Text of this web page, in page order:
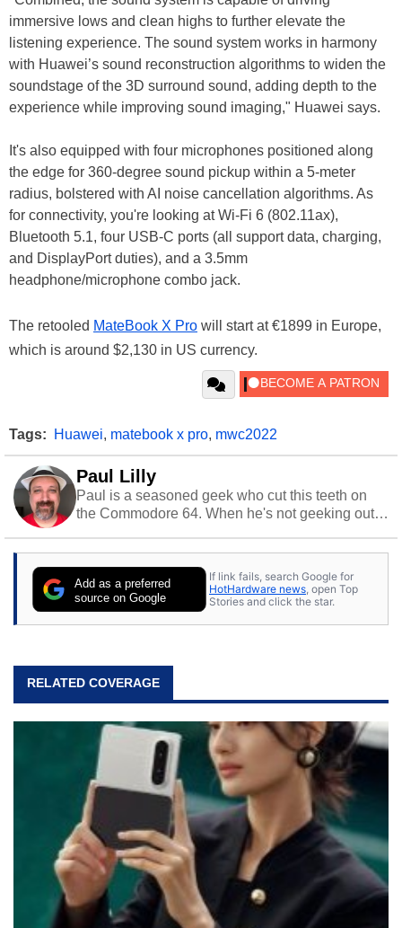
immersive lows and clean highs to further elevate the
listening experience. The sound system works in harmony
with Huawei’s sound reconstruction algorithms to widen the
soundstage of the 3D surround sound, adding depth to the
experience while improving sound imaging," Huawei says.
It's also equipped with four microphones positioned along
the edge for 360-degree sound pickup within a 5-meter
radius, bolstered with AI noise cancellation algorithms. As
for connectivity, you're looking at Wi-Fi 6 (802.11ax),
Bluetooth 5.1, four USB-C ports (all support data, charging,
and DisplayPort duties), and a 3.5mm
headphone/microphone combo jack.
The retooled MateBook X Pro will start at €1899 in Europe,
which is around $2,130 in US currency.
Tags: Huawei, matebook x pro, mwc2022
Paul Lilly
Paul is a seasoned geek who cut this teeth on
the Commodore 64. When he's not geeking out
stray cats.
Add as a preferred
source on Google
If link fails, search Google for
HotHardware news , open Top
Stories and click the star.
RELATED COVERAGE